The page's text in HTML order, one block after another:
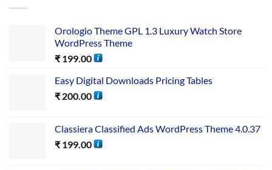
Orologio Theme GPL 1.3 Luxury Watch Store
WordPress Theme
₹ 199.00
Easy Digital Downloads Pricing Tables
₹ 200.00
Classiera Classified Ads WordPress Theme 4.0.37
₹ 199.00